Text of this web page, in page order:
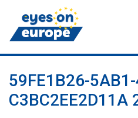
Eyes on Europe
59FE1B26-
C3BC2EE2D11A